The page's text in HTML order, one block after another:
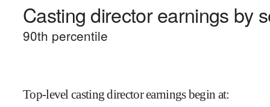
Casting director earnings by
90th percentile
Top-level casting director earnings begin at: